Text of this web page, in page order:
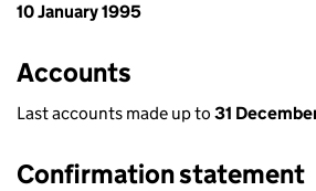
10 January 1995
Accounts
Last accounts made up to 31
Confirmation statement